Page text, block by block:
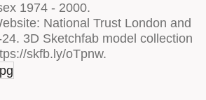
1974 - 2000.
National Trust London and
3D Sketchfab model collection
skfb.ly/oTpnw.